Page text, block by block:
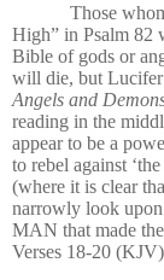
Those
High” in Psalm 82
Bible of gods or
will die, but
Angels and
reading in the
appear to be a
to rebel against
(where it is clear
narrowly look
MAN that made
Verses 18-20